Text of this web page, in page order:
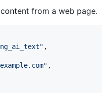
from a web page.
,
,